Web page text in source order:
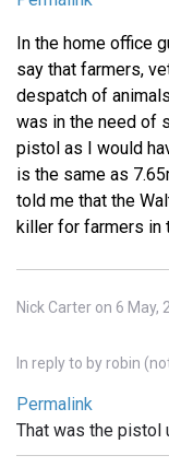
In the home office
say that farmers,
despatch of
was in the need of
pistol as I would
is the same as
told me that the
killer for farmers in
Nick Carter on 6 May,
In reply to by robin
Permalink
That was the pistol